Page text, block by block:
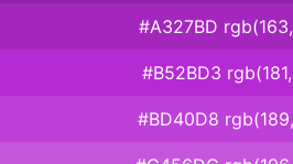
#A327BD
#B52BD3
#BD40D8